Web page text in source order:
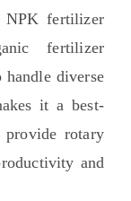
NPK fertilizer
fertilizer
handle diverse
it a best-
provide rotary
and